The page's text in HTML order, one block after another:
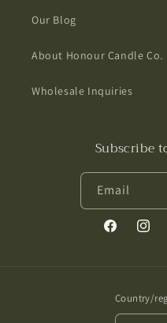
Our Blog
About Honour Candle Co.
Wholesale Inquiries
Subscribe
Email
Facebook
Country/